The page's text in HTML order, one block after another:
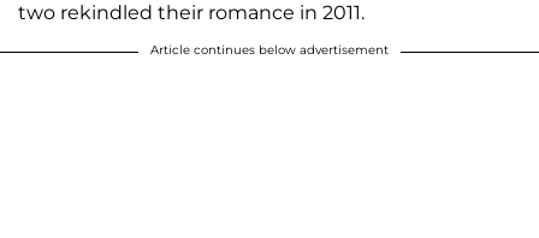
two rekindled their romance in 2011.
Article continues below advertisement